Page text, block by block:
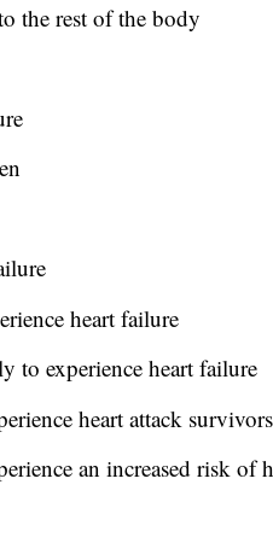
the rest of the body
heart failure
to experience heart failure
heart attack survivors
an increased risk of